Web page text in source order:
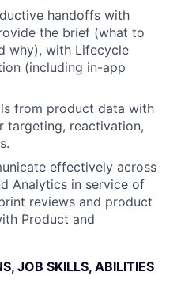
handoffs with
the brief (what to
why), with Lifecycle
(including in-app
from product data with
targeting, reactivation,
effectively across
Analytics in service of
reviews and product
Product and
JOB SKILLS, ABILITIES